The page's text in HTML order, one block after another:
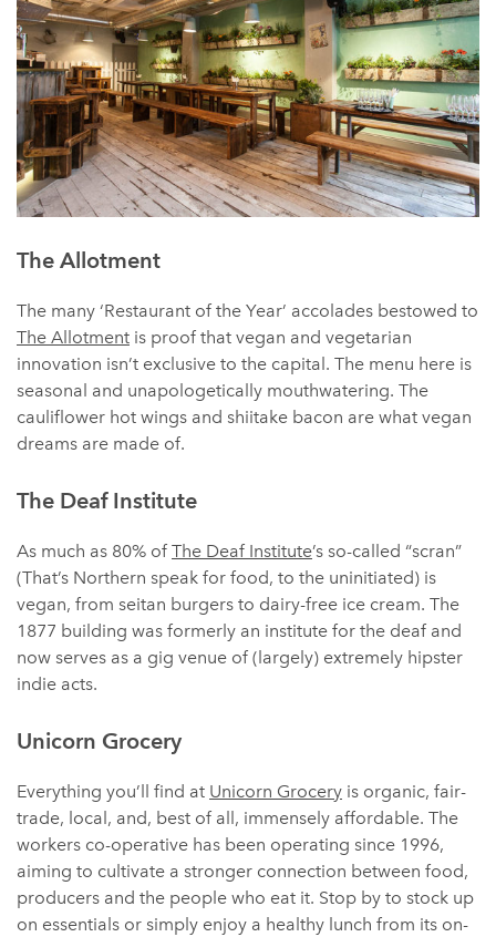
The Allotment
The many ‘Restaurant of the Year’ accolades bestowed to
The Allotment is proof that vegan and vegetarian
innovation isn’t exclusive to the capital. The menu here is
seasonal and unapologetically mouthwatering. The
cauliflower hot wings and shiitake bacon are what vegan
dreams are made of.
The Deaf Institute
As much as 80% of The Deaf Institute’s so-called “scran”
(That’s Northern speak for food, to the uninitiated) is
vegan, from seitan burgers to dairy-free ice cream. The
1877 building was formerly an institute for the deaf and
now serves as a gig venue of (largely) extremely hipster
indie acts.
Unicorn Grocery
Everything you’ll find at Unicorn Grocery is organic, fair-
trade, local, and, best of all, immensely affordable. The
workers co-operative has been operating since 1996,
aiming to cultivate a stronger connection between food,
producers and the people who eat it. Stop by to stock up
on essentials or simply enjoy a healthy lunch from its on-